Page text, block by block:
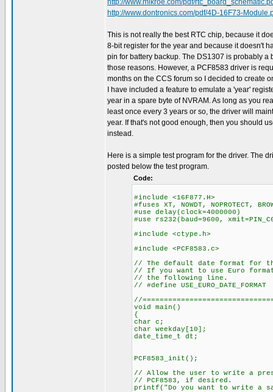
http://www.mikroe.com/pdf/
http://www.dontronics.com/pdf/4D-16F73-
This is not really the best RTC chip, because it
8-bit register for the year and because it doesn't
pin for battery backup. The DS1307 is probably a
those reasons. However, a PCF8583 driver is
months on the CCS forum so I decided to create
I have included a feature to emulate a 'year'
year in a spare byte of NVRAM. As long as you
least once every 3 years or so, the driver will
year. If that's not good enough, then you should
instead.
Here is a simple test program for the driver. The
posted below the test program.
Code:
#include <16F877.H>
#fuses XT, NOWDT, NOPROTECT,
#use delay(clock=4000000)
#use rs232(baud=9600,
#include <ctype.h>
#include <PCF8583.c>
// The default date format for
// If you want to use Euro format
// the following line.
// #define
//
void main()
{
char c;
char weekday[10];
date_time_t dt;
PCF8583_init();
// Allow the user to write a
// PCF8583, if desired.
printf("Do you want to write a